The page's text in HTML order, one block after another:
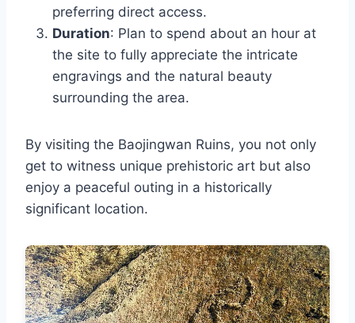
preferring direct access.
Duration: Plan to spend about an hour at
the site to fully appreciate the intricate
engravings and the natural beauty
surrounding the area.
By visiting the Baojingwan Ruins, you not only
get to witness unique prehistoric art but also
enjoy a peaceful outing in a historically
significant location.